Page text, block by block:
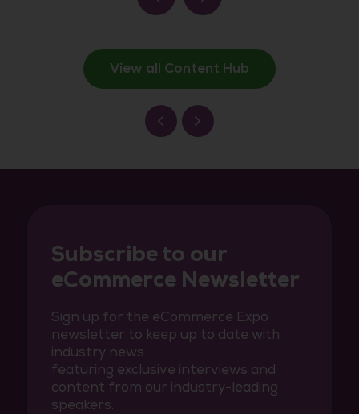
View all Content Hub
Subscribe to our
eCommerce Newsletter
Sign up for the eCommerce Expo
newsletter to keep up to date with
industry news
featuring exclusive interviews and
content from our industry-leading
speakers.